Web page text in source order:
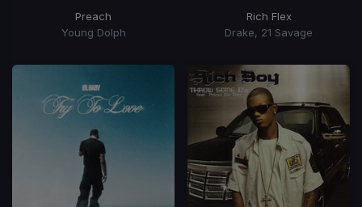
Preach
Young Dolph
Rich Flex
Drake, 21 Savage